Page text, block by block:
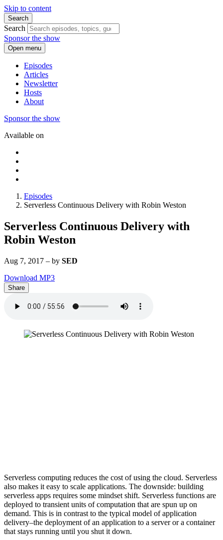
Skip to content
Search
Search
Sponsor the show
Open menu
Episodes
Articles
Newsletter
Hosts
About
Sponsor the show
Available on
Episodes
Serverless Continuous Delivery with Robin Weston
Serverless Continuous Delivery with
Robin Weston
Aug 7, 2017 – by SED
Download MP3
Share
Serverless computing reduces the cost of using the cloud. Serverless
also makes it easy to scale applications. The downside: building
serverless apps requires some mindset shift. Serverless functions are
deployed to transient units of computation that are spun up on
demand. This is in contrast to the typical model of application
delivery–the deployment of an application to a server or a container
that stays running until you shut it down.